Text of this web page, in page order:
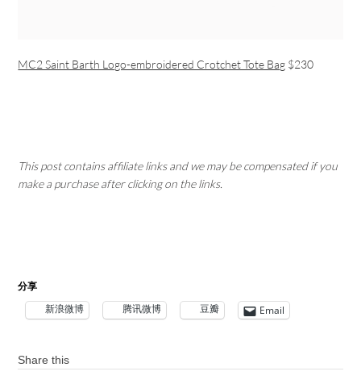
MC2 Saint Barth Logo-embroidered Crotchet Tote Bag $230
This post contains affiliate links and we may be compensated if you
make a purchase after clicking on the links.
分享
新浪微博 腾讯微博 豆瓣 Email
Share this